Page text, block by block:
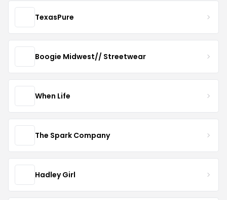
TexasPure
Boogie Midwest// Streetwear
When Life
The Spark Company
Hadley Girl